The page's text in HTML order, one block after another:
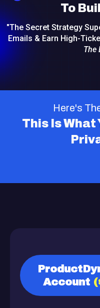
To
"The Secret Strategy
Emails & Earn High-
The
Here's
This Is What
Account